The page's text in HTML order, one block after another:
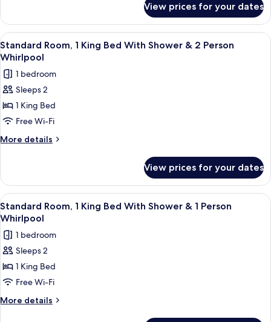
with
Sofa
bed
Room,
King
Bed
Sofa
bed
View prices for your dates
View
all
photos
for
Standard
Room,
1
King
Shower
&
2
Person
Whirlpool
A modern bathroom with a
6
Standard Room, 1 King Bed With Shower & 2 Person
Whirlpool
1 bedroom
Sleeps 2
1 King Bed
Free Wi-Fi
More details
More
Room,
King
Bed
Shower
&
Person
Whirlpool
View prices for your dates
View
all
photos
for
Standard
Room,
1
King
A modern bathroom with a
6
Standard Room, 1 King Bed With Shower & 1 Person
Whirlpool
1 bedroom
Sleeps 2
1 King Bed
Free Wi-Fi
More details
More